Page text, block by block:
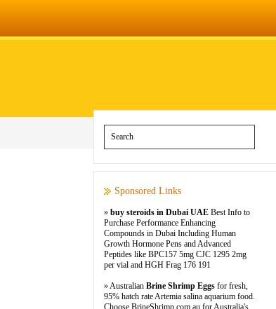
Sponsored Links
» buy steroids in Dubai UAE Best Info to
Purchase Performance Enhancing
Compounds in Dubai Including Human
Growth Hormone Pens and Advanced
Peptides like BPC157 5mg CJC 1295 2mg
per vial and HGH Frag 176 191
» Australian Brine Shrimp Eggs for fresh,
95% hatch rate Artemia salina aquarium food.
Choose BrineShrimp.com.au for Australia's